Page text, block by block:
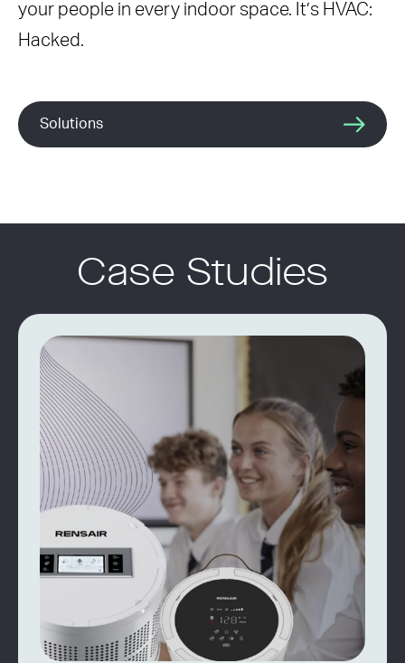
your people in every indoor space. It’s HVAC:
Hacked.
Solutions
Case Studies